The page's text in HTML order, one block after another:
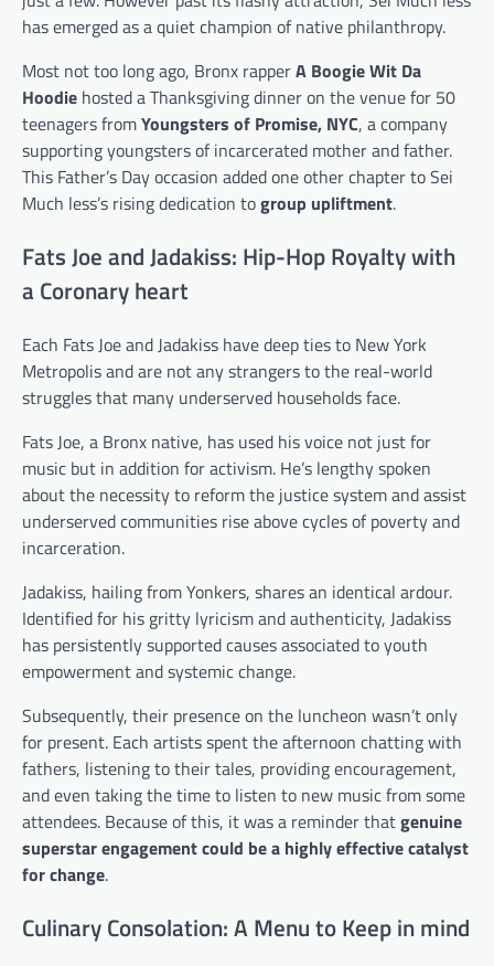
has emerged as a quiet champion of native philanthropy.
Most not too long ago, Bronx rapperA Boogie Wit Da
Hoodie hosted a Thanksgiving dinner on the venue for 50
teenagers fromYoungsters of Promise, NYC, a company
supporting youngsters of incarcerated mother and father.
This Father’s Day occasion added one other chapter to Sei
Much less’s rising dedication togroup upliftment.
Fats Joe and Jadakiss: Hip-Hop Royalty with
a Coronary heart
Each Fats Joe and Jadakiss have deep ties to New York
Metropolis and are not any strangers to the real-world
struggles that many underserved households face.
Fats Joe, a Bronx native, has used his voice not just for
music but in addition for activism. He’s lengthy spoken
about the necessity to reform the justice system and assist
underserved communities rise above cycles of poverty and
incarceration.
Jadakiss, hailing from Yonkers, shares an identical ardour.
Identified for his gritty lyricism and authenticity, Jadakiss
has persistently supported causes associated to youth
empowerment and systemic change.
Subsequently, their presence on the luncheon wasn’t only
for present. Each artists spent the afternoon chatting with
fathers, listening to their tales, providing encouragement,
and even taking the time to listen to new music from some
attendees. Because of this, it was a reminder thatgenuine
superstar engagement could be a highly effective catalyst
for change.
Culinary Consolation: A Menu to Keep in mind